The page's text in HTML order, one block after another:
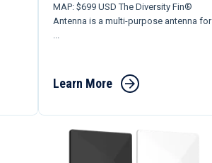
MAP: $699 USD The Diversity Fin®
Antenna is a multi-purpose antenna for
...
Learn More